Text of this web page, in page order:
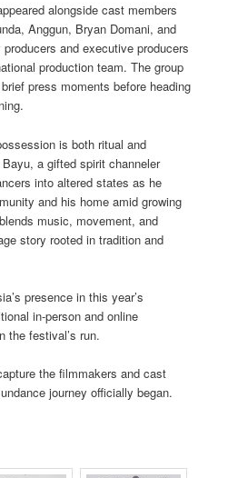
alongside cast members
Anggun, Bryan Domani, and
and executive producers
production team. The group
press moments before heading
is both ritual and
a gifted spirit channeler
into altered states as he
and his home amid growing
music, movement, and
story rooted in tradition and
presence in this year’s
in-person and online
the festival’s run.
the filmmakers and cast
journey officially began.